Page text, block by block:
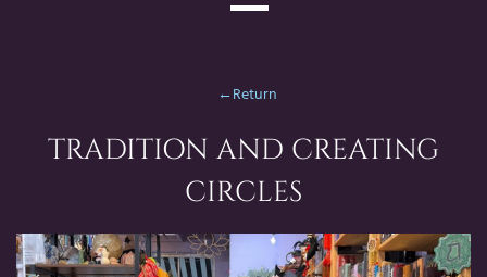
←Return
TRADITION AND CREATING
CIRCLES